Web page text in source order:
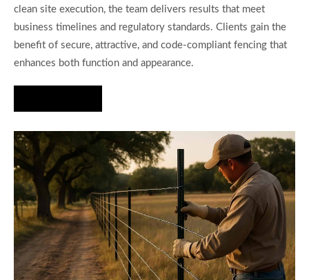
clean site execution, the team delivers results that meet
business timelines and regulatory standards. Clients gain the
benefit of secure, attractive, and code-compliant fencing that
enhances both function and appearance.